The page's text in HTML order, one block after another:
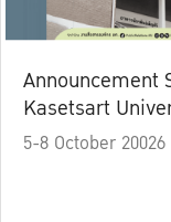
Announcement
Kasetsart
5-8 October 20026